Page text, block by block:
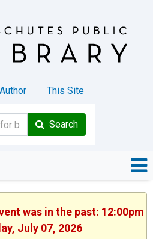
Author This Site
Search
was in the past: 12:00pm
July 07, 2026